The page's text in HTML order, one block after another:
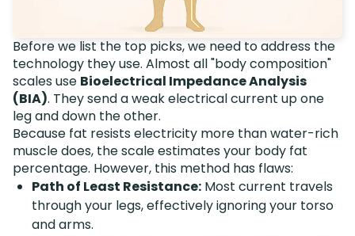
Before we list the top picks, we need to address the
technology they use. Almost all "body composition"
scales use Bioelectrical Impedance Analysis
(BIA). They send a weak electrical current up one
leg and down the other.
Because fat resists electricity more than water-rich
muscle does, the scale estimates your body fat
percentage. However, this method has flaws:
Path of Least Resistance: Most current travels
through your legs, effectively ignoring your torso
and arms.